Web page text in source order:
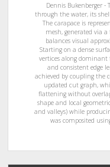
Dennis Bukenberger -
through the water, its
The carapace is
mesh, generated via
balances visual
Starting on a dense
vertices along dominant
and consistent edge
achieved by coupling the
updated cut graph,
flattening without
shape and local
and valleys) while
was composited